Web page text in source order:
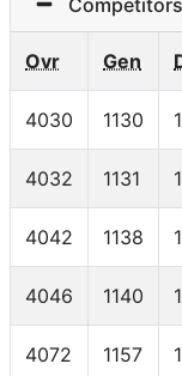
Ovr Gen
4030 1130
4032 1131
4042 1138
4046 1140
4072 1157